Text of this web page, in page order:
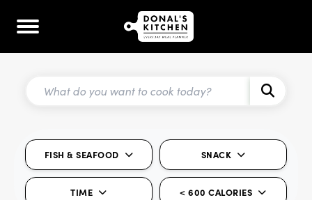
FISH & SEAFOOD SNACK
TIME < 600 CALORIES